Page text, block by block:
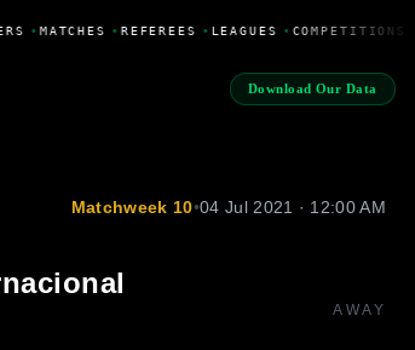
•MATCHES •REFEREES •LEAGUES •COMPETITIONS
Download Our Data
Matchweek 10•04 Jul 2021 · 12:00 AM
AWAY